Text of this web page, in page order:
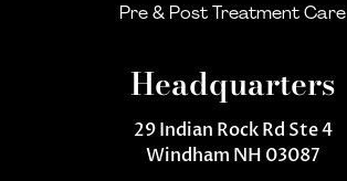
Pre & Post Treatment Care
Headquarters
29 Indian Rock Rd Ste 4
Windham NH 03087